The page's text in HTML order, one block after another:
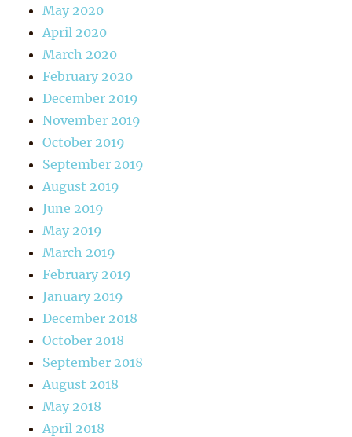
May 2020
April 2020
March 2020
February 2020
December 2019
November 2019
October 2019
September 2019
August 2019
June 2019
May 2019
March 2019
February 2019
January 2019
December 2018
October 2018
September 2018
August 2018
May 2018
April 2018